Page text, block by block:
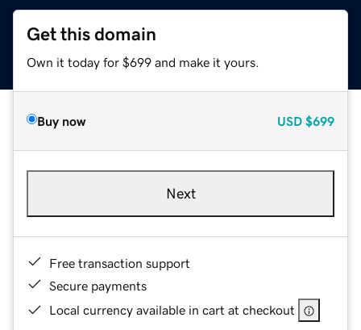
Get this domain
Own it today for $699 and make it yours.
Buy now USD $699
Next
Free transaction support
Secure payments
Local currency available in cart at checkout